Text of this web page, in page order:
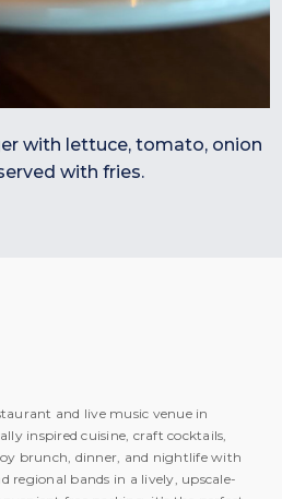
with lettuce, tomato, onion
with fries.
and live music venue in
inspired cuisine, craft cocktails,
brunch, dinner, and nightlife with
regional bands in a lively, upscale-